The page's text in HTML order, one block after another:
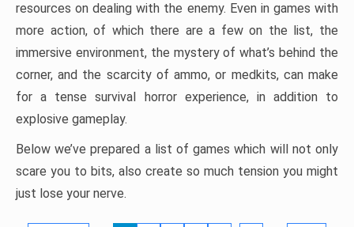
resources on dealing with the enemy. Even in games with
more action, of which there are a few on the list, the
immersive environment, the mystery of what’s behind the
corner, and the scarcity of ammo, or medkits, can make
for a tense survival horror experience, in addition to
explosive gameplay.
Below we’ve prepared a list of games which will not only
scare you to bits, also create so much tension you might
just lose your nerve.